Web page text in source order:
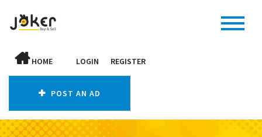
HOME LOGIN REGISTER
POST AN AD